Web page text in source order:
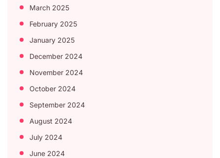
March 2025
February 2025
January 2025
December 2024
November 2024
October 2024
September 2024
August 2024
July 2024
June 2024